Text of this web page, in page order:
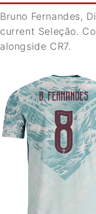
Bruno Fernandes,
current Seleção.
alongside CR7.